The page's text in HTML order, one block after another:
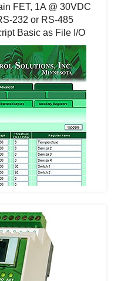
FET, 1A @ 30VDC
232 or RS-485
Basic as File I/O